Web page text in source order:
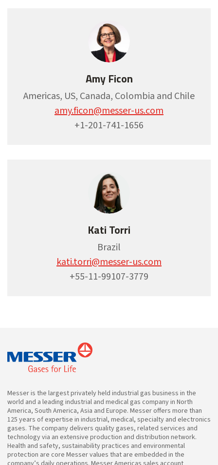
Amy Ficon
Americas, US, Canada, Colombia and Chile
amy.ficon@messer-us.com
+1-201-741-1656
Kati Torri
Brazil
kati.torri@messer-us.com
+55-11-99107-3779
Messer is the largest privately held industrial gas business in the
world and a leading industrial and medical gas company in North
America, South America, Asia and Europe. Messer offers more than
125 years of expertise in industrial, medical, specialty and electronics
gases. The company delivers quality gases, related services and
technology via an extensive production and distribution network.
Health and safety, sustainability practices and environmental
protection are core Messer values that are embedded in the